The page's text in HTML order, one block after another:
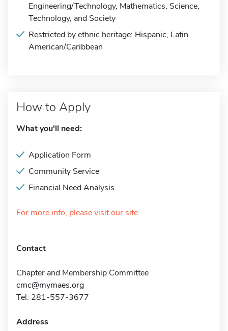
Engineering/Technology, Mathematics, Science,
Technology, and Society
Restricted by ethnic heritage: Hispanic, Latin
American/Caribbean
How to Apply
What you'll need:
Application Form
Community Service
Financial Need Analysis
For more info, please visit our site
Contact
Chapter and Membership Committee
cmc@mymaes.org
Tel: 281-557-3677
Address